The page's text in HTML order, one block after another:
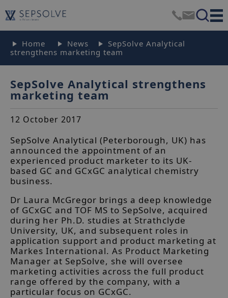
Home News
SepSolve Analytical
strengthens marketing team
SepSolve Analytical strengthens
marketing team
12 October 2017
SepSolve Analytical (Peterborough, UK) has
announced the appointment of an
experienced product marketer to its UK-
based GC and GCxGC analytical chemistry
business.
Dr Laura McGregor brings a deep knowledge
of GCxGC and TOF MS to SepSolve, acquired
during her Ph.D. studies at Strathclyde
University, UK, and subsequent roles in
application support and product marketing at
Markes International. As Product Marketing
Manager at SepSolve, she will oversee
marketing activities across the full product
range offered by the company, with a
particular focus on GCxGC.